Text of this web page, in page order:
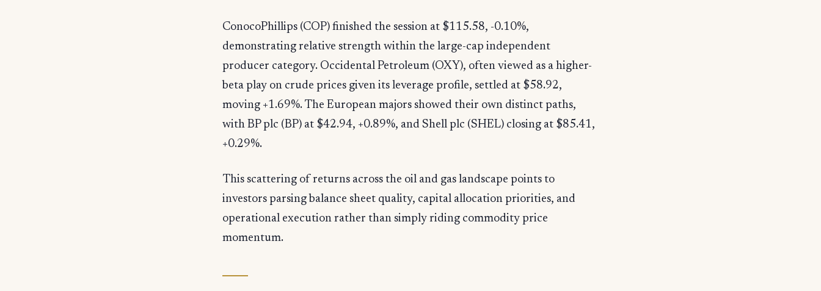
ConocoPhillips (COP) finished the session at $115.58, -0.10%,
demonstrating relative strength within the large-cap independent
producer category. Occidental Petroleum (OXY), often viewed as a higher-
beta play on crude prices given its leverage profile, settled at $58.92,
moving +1.69%. The European majors showed their own distinct paths,
with BP plc (BP) at $42.94, +0.89%, and Shell plc (SHEL) closing at $85.41,
+0.29%.
This scattering of returns across the oil and gas landscape points to
investors parsing balance sheet quality, capital allocation priorities, and
operational execution rather than simply riding commodity price
momentum.